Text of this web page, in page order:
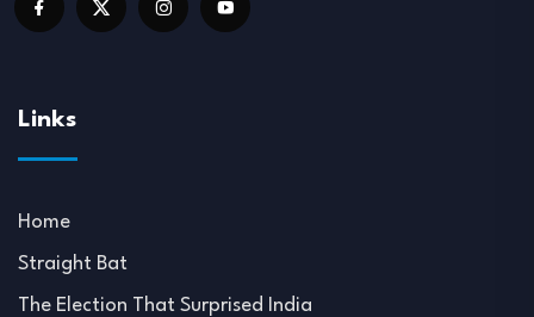
Links
Home
Straight Bat
The Election That Surprised India